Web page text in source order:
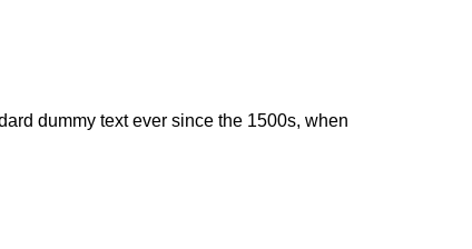
dummy text ever since the 1500s, when